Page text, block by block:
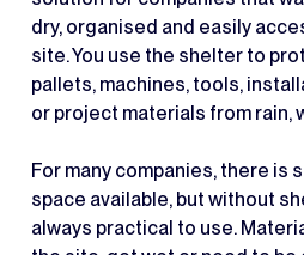
dry, organised and easily
site. You use the shelter to
pallets, machines, tools,
or project materials from rain,
For many companies, there is
space available, but without
always practical to use.